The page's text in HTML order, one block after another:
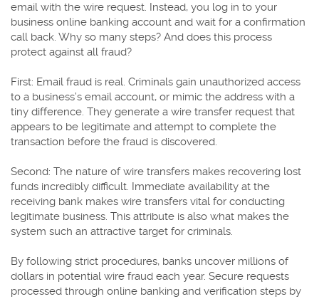
email with the wire request. Instead, you log in to your
business online banking account and wait for a confirmation
call back. Why so many steps? And does this process
protect against all fraud?
First: Email fraud is real. Criminals gain unauthorized access
to a business’s email account, or mimic the address with a
tiny difference. They generate a wire transfer request that
appears to be legitimate and attempt to complete the
transaction before the fraud is discovered.
Second: The nature of wire transfers makes recovering lost
funds incredibly difficult. Immediate availability at the
receiving bank makes wire transfers vital for conducting
legitimate business. This attribute is also what makes the
system such an attractive target for criminals.
By following strict procedures, banks uncover millions of
dollars in potential wire fraud each year. Secure requests
processed through online banking and verification steps by